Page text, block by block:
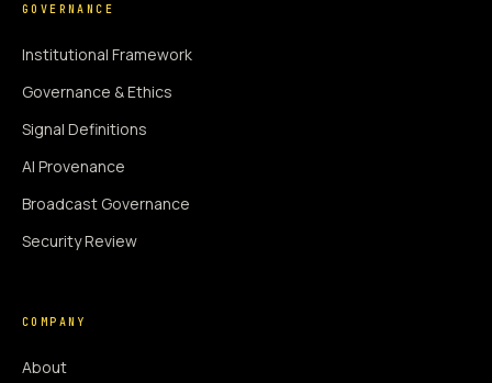
GOVERNANCE
Institutional Framework
Governance & Ethics
Signal Definitions
AI Provenance
Broadcast Governance
Security Review
COMPANY
About